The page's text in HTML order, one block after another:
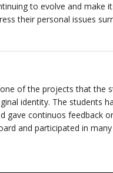
to evolve and
their personal issues
of the projects that
identity. The students
gave continuos feedback
and participated in